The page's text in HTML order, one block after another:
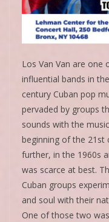
Los Van Van are
influential bands in
century Cuban pop
pervaded by groups
sounds with the
beginning of the 21st
further, in the 1960s
was scarce at best.
Cuban groups
and soul with their
One of those two